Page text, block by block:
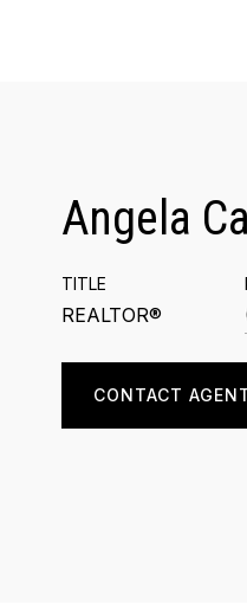
Angela
TITLE
REALTOR®
CONTACT